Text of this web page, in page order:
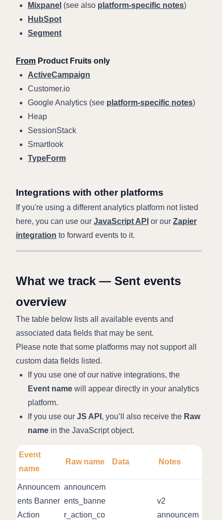
Mixpanel (see also platform-specific notes)
HubSpot
Segment
From Product Fruits only
ActiveCampaign
Customer.io
Google Analytics (see platform-specific notes)
Heap
SessionStack
Smartlook
TypeForm
Integrations with other platforms
If you're using a different analytics platform not listed
here, you can use our JavaScript API or our Zapier
integration to forward events to it.
What we track — Sent events
overview
The table below lists all available events and
associated data fields that may be sent.
Please note that some platforms may not support all
custom data fields listed.
If you use one of our native integrations, the
Event name will appear directly in your analytics
platform.
If you use our JS API , you’ll also receive the Raw
name in the JavaScript object.
Event
name
Raw name Data Notes
Announcem
ents Banner
Action
announcem
ents_banne
r_action_co
v2
announcem